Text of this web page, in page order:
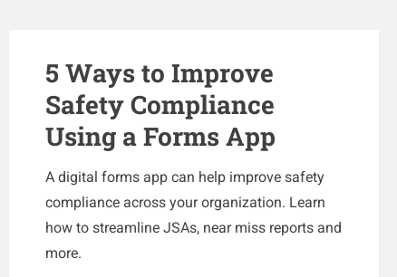
5 Ways to Improve
Safety Compliance
Using a Forms App
A digital forms app can help improve safety
compliance across your organization. Learn
how to streamline JSAs, near miss reports and
more.